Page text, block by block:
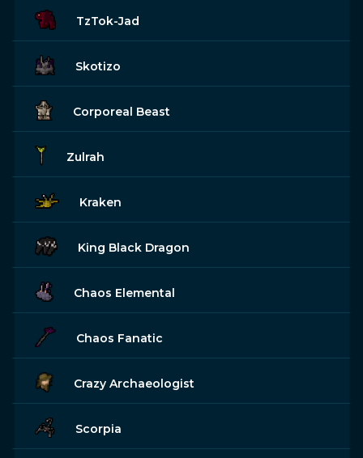
TzTok-Jad
Skotizo
Corporeal Beast
Zulrah
Kraken
King Black Dragon
Chaos Elemental
Chaos Fanatic
Crazy Archaeologist
Scorpia